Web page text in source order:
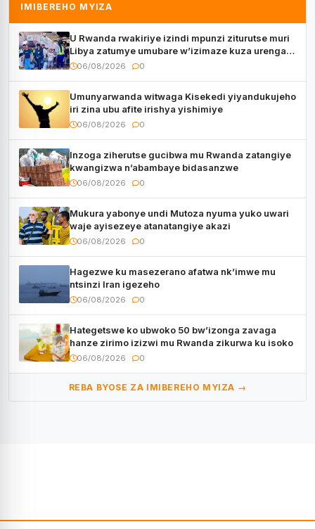
IMIBEREHO MYIZA
U Rwanda rwakiriye izindi mpunzi ziturutse muri
Libya zatumye umubare w’izimaze kuza urenga
3.000
06/08/2026 0
Umunyarwanda witwaga Kisekedi yiyandukujeho
iri zina ubu afite irishya yishimiye
06/08/2026 0
Inzoga ziherutse gucibwa mu Rwanda zatangiye
kwangizwa n’abambaye bidasanzwe
06/08/2026 0
Mukura yabonye undi Mutoza nyuma yuko uwari
waje ayisezeye atanatangiye akazi
06/08/2026 0
Hagezwe ku masezerano afatwa nk’imwe mu
ntsinzi Iran igezeho
06/08/2026 0
Hategetswe ko ubwoko 50 bw’izonga zavaga
hanze zirimo izizwi mu Rwanda zikurwa ku isoko
06/08/2026 0
REBA BYOSE ZA IMIBEREHO MYIZA →